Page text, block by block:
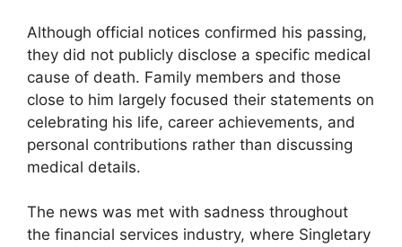
Although official notices confirmed his passing,
they did not publicly disclose a specific medical
cause of death. Family members and those
close to him largely focused their statements on
celebrating his life, career achievements, and
personal contributions rather than discussing
medical details.
The news was met with sadness throughout
the financial services industry, where Singletary